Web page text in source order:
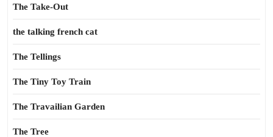
The Take-Out
the talking french cat
The Tellings
The Tiny Toy Train
The Travailian Garden
The Tree